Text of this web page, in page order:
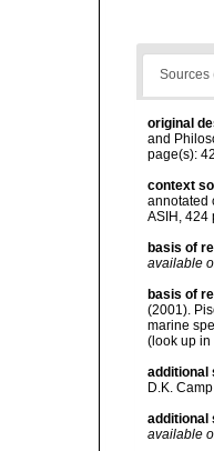
Sources
original
and
page(s):
context
annotated
ASIH, 424
basis of
available
basis of
(2001).
marine
(look up in
additional
D.K.
additional
available